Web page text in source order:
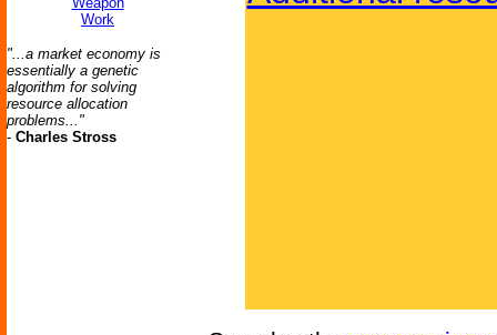
Work
"...a market economy is
essentially a genetic
algorithm for solving
resource allocation
problems..."
- Charles Stross